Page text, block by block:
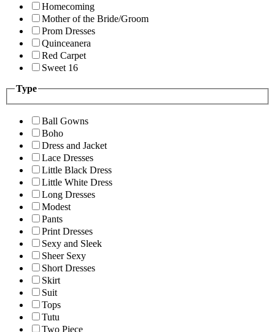
Homecoming
Mother of the Bride/Groom
Prom Dresses
Quinceanera
Red Carpet
Sweet 16
Type
Ball Gowns
Boho
Dress and Jacket
Lace Dresses
Little Black Dress
Little White Dress
Long Dresses
Modest
Pants
Print Dresses
Sexy and Sleek
Sheer Sexy
Short Dresses
Skirt
Suit
Tops
Tutu
Two Piece